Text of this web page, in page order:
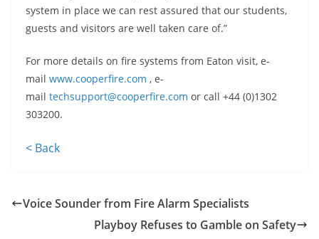
system in place we can rest assured that our students,
guests and visitors are well taken care of.”
For more details on fire systems from Eaton visit, e-
mail www.cooperfire.com , e-
mail techsupport@cooperfire.com or call +44 (0)1302
303200.
< Back
Voice Sounder from Fire Alarm Specialists
Playboy Refuses to Gamble on Safety